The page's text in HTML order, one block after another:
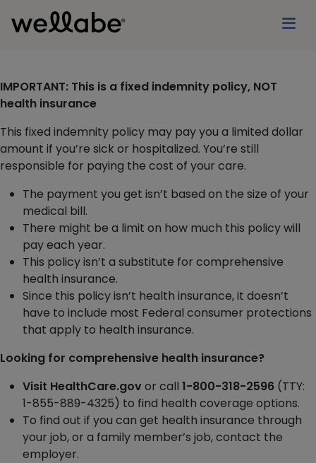
IMPORTANT: This is a fixed indemnity policy, NOT
health insurance
This fixed indemnity policy may pay you a limited dollar
amount if you’re sick or hospitalized. You’re still
responsible for paying the cost of your care.
The payment you get isn’t based on the size of your
medical bill.
There might be a limit on how much this policy will
pay each year.
This policy isn’t a substitute for comprehensive
health insurance.
Since this policy isn’t health insurance, it doesn’t
have to include most Federal consumer protections
that apply to health insurance.
Looking for comprehensive health insurance?
Visit HealthCare.govor call 1-800-318-2596 (TTY:
1-855-889-4325) to find health coverage options.
To find out if you can get health insurance through
your job, or a family member’s job, contact the
employer.